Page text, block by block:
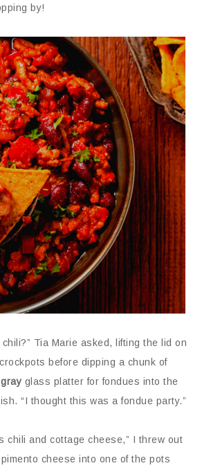
by!
Tia Marie asked, lifting the lid on
before dipping a chunk of
gray glass platter for fondues into the
“I thought this was a fondue party.”
chili and cottage cheese,” I threw out
cheese into one of the pots